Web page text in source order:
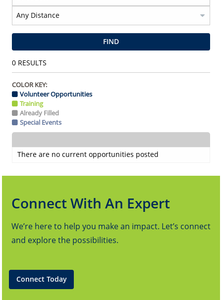
FIND
0RESULTS
COLOR KEY:
Volunteer Opportunities
Training
Already Filled
Special Events
There are no current opportunities posted
Connect With An Expert
We’re here to help you make an impact. Let’s connect
and explore the possibilities.
Connect Today